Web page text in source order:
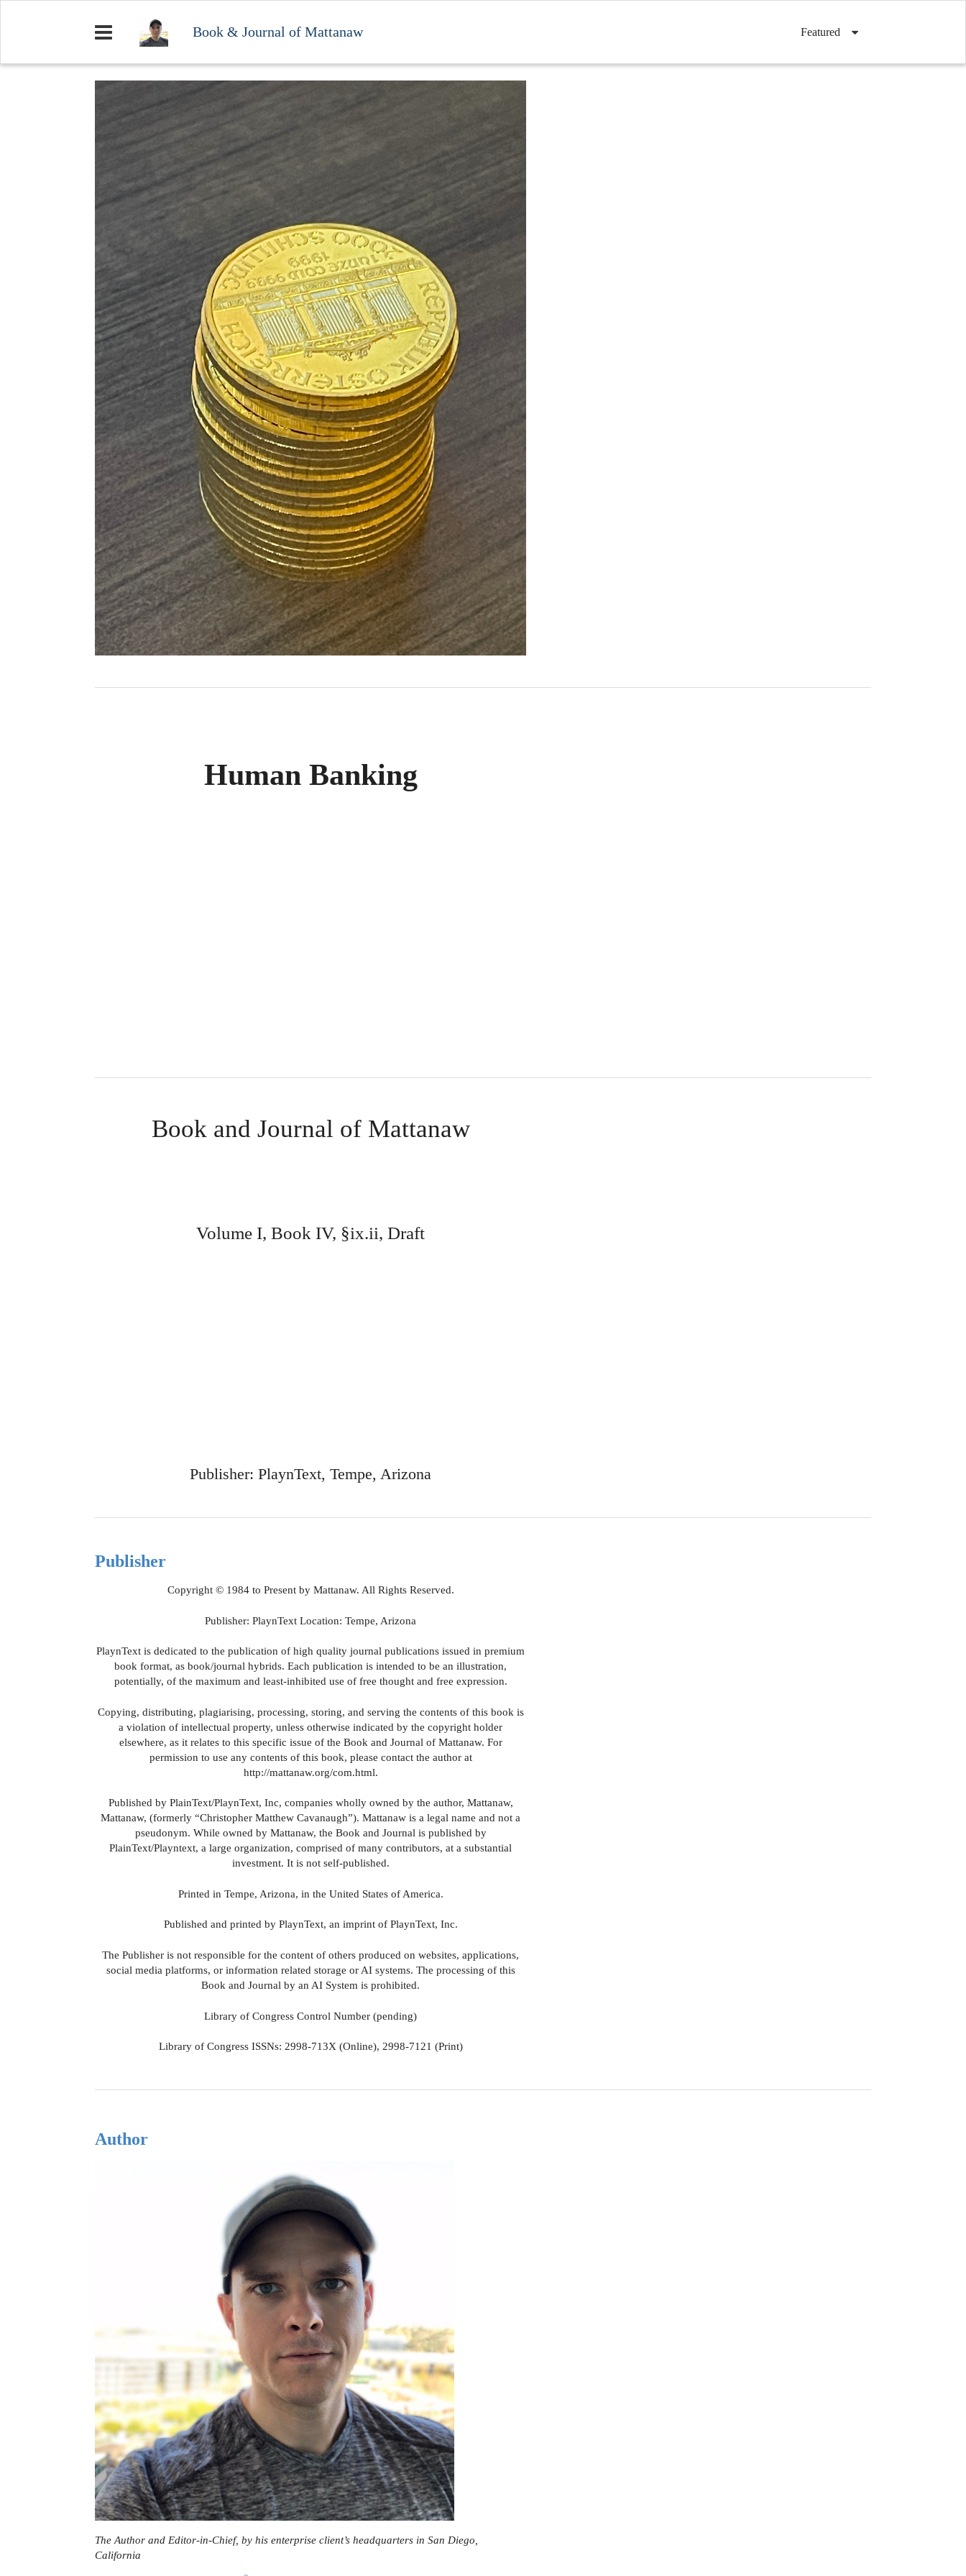
Book & Journal of Mattanaw Featured
Human Banking
Book and Journal of Mattanaw
Volume I, Book IV, §ix.ii, Draft
Publisher: PlaynText, Tempe, Arizona
Publisher
Copyright © 1984 to Present by Mattanaw. All Rights Reserved.
Publisher: PlaynText Location: Tempe, Arizona
PlaynText is dedicated to the publication of high quality journal publications issued in premium
book format, as book/journal hybrids. Each publication is intended to be an illustration,
potentially, of the maximum and least-inhibited use of free thought and free expression.
Copying, distributing, plagiarising, processing, storing, and serving the contents of this book is
a violation of intellectual property, unless otherwise indicated by the copyright holder
elsewhere, as it relates to this specific issue of the Book and Journal of Mattanaw. For
permission to use any contents of this book, please contact the author at
http://mattanaw.org/com.html.
Published by PlainText/PlaynText, Inc, companies wholly owned by the author, Mattanaw,
Mattanaw, (formerly “Christopher Matthew Cavanaugh”). Mattanaw is a legal name and not a
pseudonym. While owned by Mattanaw, the Book and Journal is published by
PlainText/Playntext, a large organization, comprised of many contributors, at a substantial
investment. It is not self-published.
Printed in Tempe, Arizona, in the United States of America.
Published and printed by PlaynText, an imprint of PlaynText, Inc.
The Publisher is not responsible for the content of others produced on websites, applications,
social media platforms, or information related storage or AI systems. The processing of this
Book and Journal by an AI System is prohibited.
Library of Congress Control Number (pending)
Library of Congress ISSNs: 2998-713X (Online), 2998-7121 (Print)
Author
The Author and Editor-in-Chief, by his enterprise client’s headquarters in San Diego,
California